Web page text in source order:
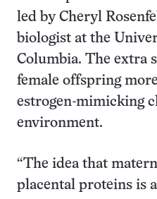
led by Cheryl
biologist at the
Columbia. The extra
female offspring
estrogen-mimicking
environment.
“The idea that
placental proteins is